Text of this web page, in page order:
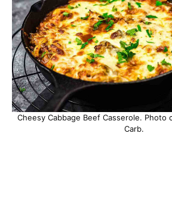
Cheesy Cabbage Beef Casserole. Photo
Carb.